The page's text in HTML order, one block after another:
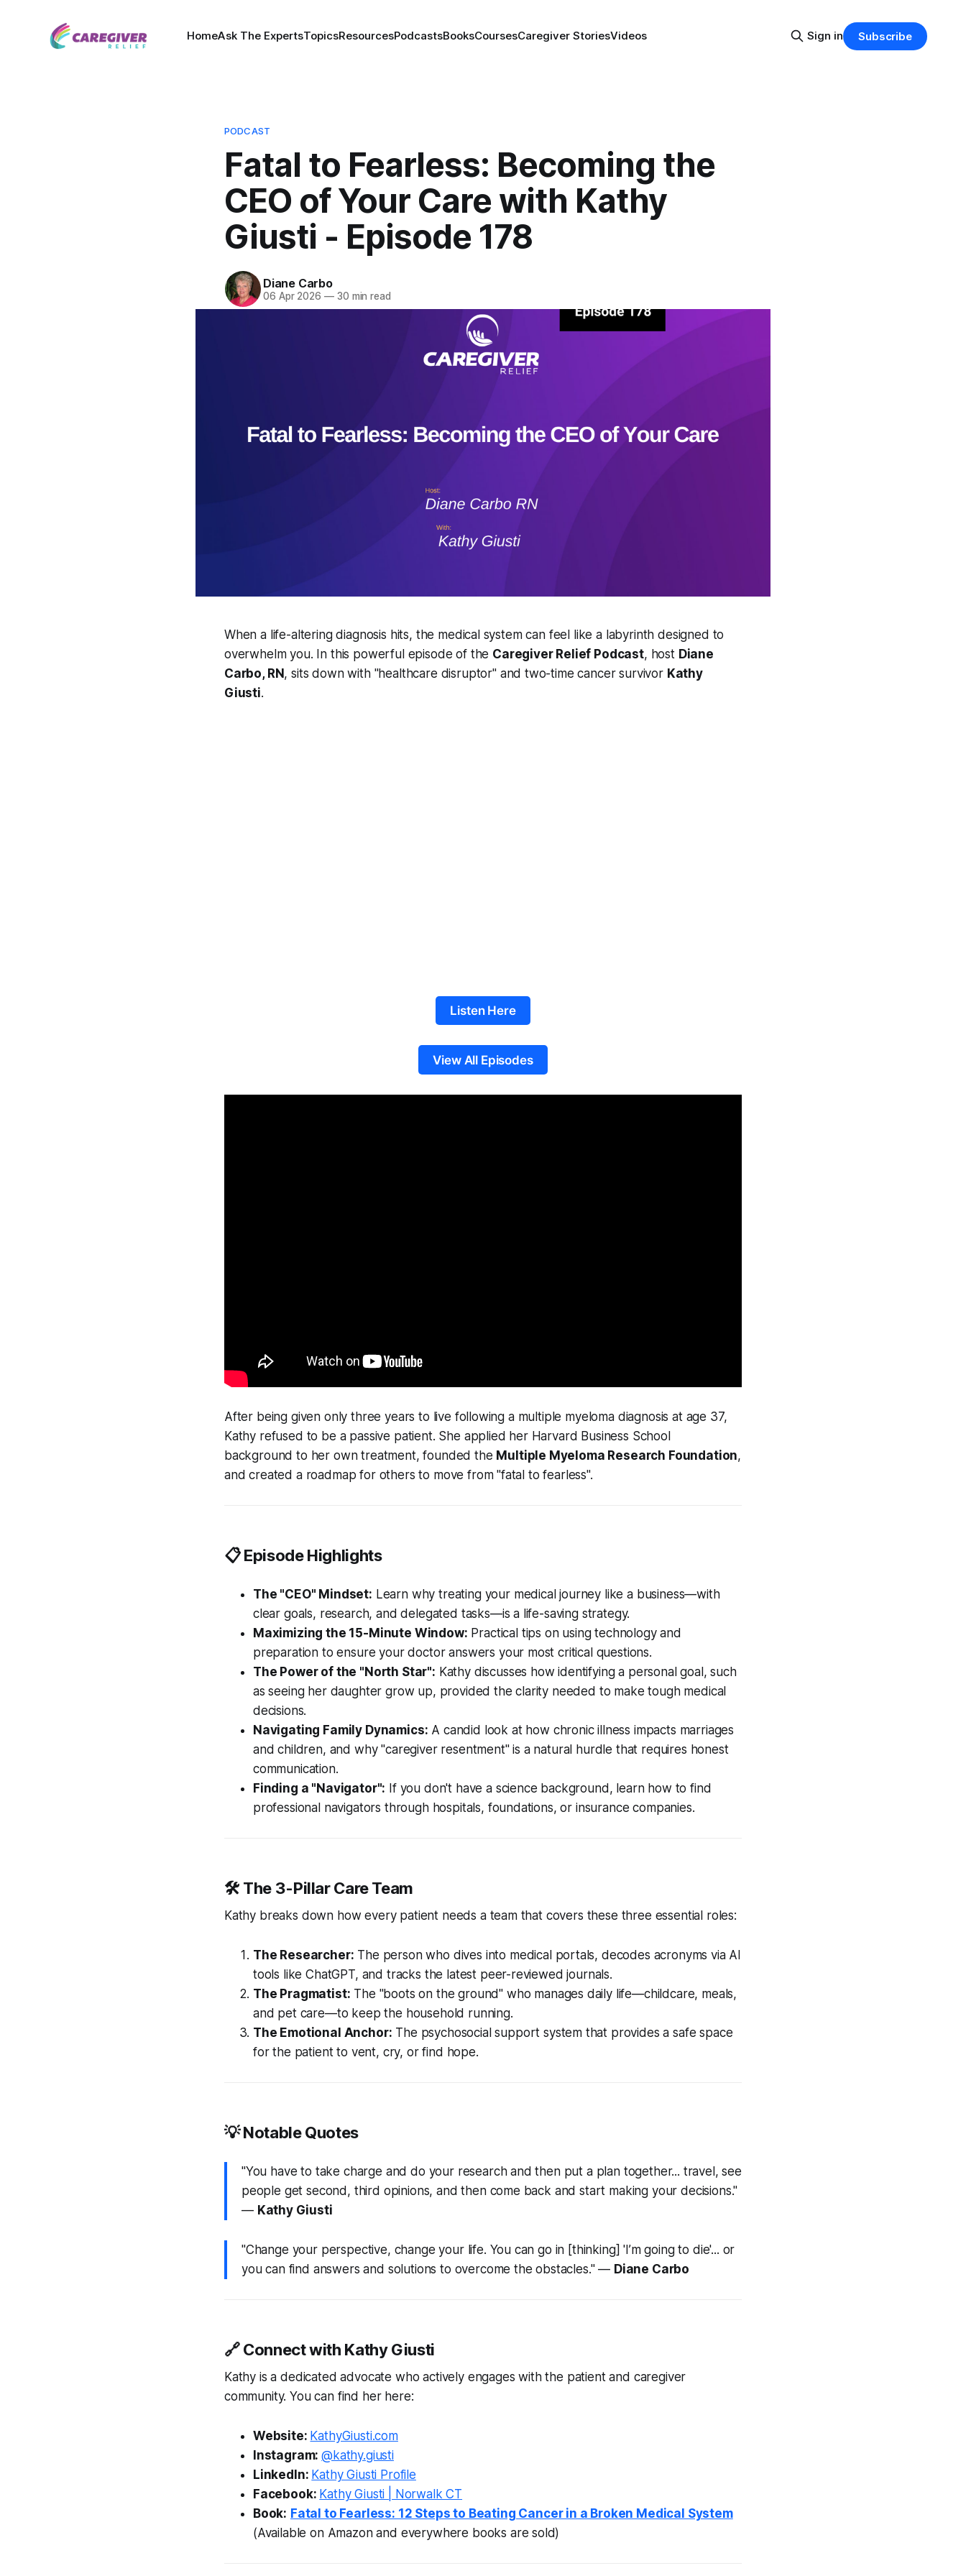
HomeAsk The ExpertsTopicsResourcesPodcastsBooksCoursesCaregiver StoriesVideos Sign in Subscribe
PODCAST
Fatal to Fearless: Becoming the
CEO of Your Care with Kathy
Giusti - Episode 178
Diane Carbo
06 Apr 2026 —30 min read
When a life-altering diagnosis hits, the medical system can feel like a labyrinth designed to
overwhelm you. In this powerful episode of the Caregiver Relief Podcast, host Diane
Carbo, RN, sits down with "healthcare disruptor" and two-time cancer survivor Kathy
Giusti.
Listen Here
View All Episodes
After being given only three years to live following a multiple myeloma diagnosis at age 37,
Kathy refused to be a passive patient. She applied her Harvard Business School
background to her own treatment, founded the Multiple Myeloma Research Foundation,
and created a roadmap for others to move from "fatal to fearless".
📋 Episode Highlights
The "CEO" Mindset: Learn why treating your medical journey like a business—with
clear goals, research, and delegated tasks—is a life-saving strategy.
Maximizing the 15-Minute Window: Practical tips on using technology and
preparation to ensure your doctor answers your most critical questions.
The Power of the "North Star": Kathy discusses how identifying a personal goal, such
as seeing her daughter grow up, provided the clarity needed to make tough medical
decisions.
Navigating Family Dynamics: A candid look at how chronic illness impacts marriages
and children, and why "caregiver resentment" is a natural hurdle that requires honest
communication.
Finding a "Navigator": If you don't have a science background, learn how to find
professional navigators through hospitals, foundations, or insurance companies.
🛠️ The 3-Pillar Care Team
Kathy breaks down how every patient needs a team that covers these three essential roles:
The Researcher: The person who dives into medical portals, decodes acronyms via AI
tools like ChatGPT, and tracks the latest peer-reviewed journals.
The Pragmatist: The "boots on the ground" who manages daily life—childcare, meals,
and pet care—to keep the household running.
The Emotional Anchor: The psychosocial support system that provides a safe space
for the patient to vent, cry, or find hope.
💡 Notable Quotes
"You have to take charge and do your research and then put a plan together... travel, see
people get second, third opinions, and then come back and start making your decisions."
— Kathy Giusti
"Change your perspective, change your life. You can go in [thinking] 'I’m going to die'... or
you can find answers and solutions to overcome the obstacles."— Diane Carbo
🔗 Connect with Kathy Giusti
Kathy is a dedicated advocate who actively engages with the patient and caregiver
community. You can find her here:
Website: KathyGiusti.com
Instagram:@kathy.giusti
LinkedIn: Kathy Giusti Profile
Facebook: Kathy Giusti | Norwalk CT
Book: Fatal to Fearless: 12 Steps to Beating Cancer in a Broken Medical System
(Available on Amazon and everywhere books are sold)